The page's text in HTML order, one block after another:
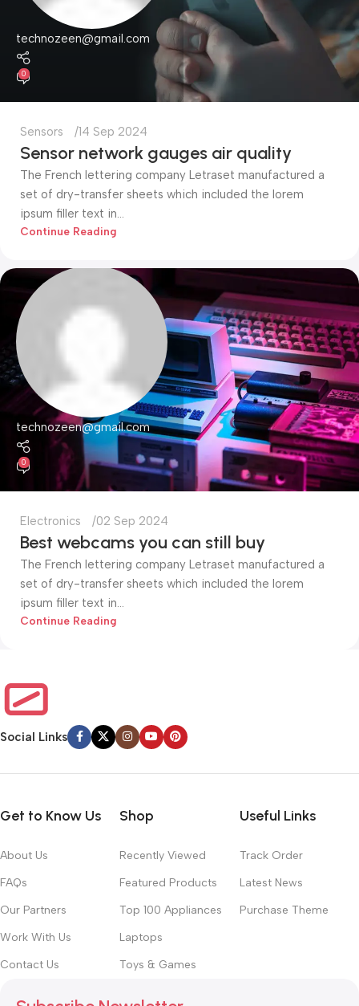
technozeen@gmail.com
0
Sensors 14 Sep 2024
Sensor network gauges air quality
The French lettering company Letraset manufactured a
set of dry-transfer sheets which included the lorem
ipsum filler text in...
Continue Reading
technozeen@gmail.com
0
Electronics 02 Sep 2024
Best webcams you can still buy
The French lettering company Letraset manufactured a
set of dry-transfer sheets which included the lorem
ipsum filler text in...
Continue Reading
Social Links
Get to Know Us
About Us
FAQs
Our Partners
Work With Us
Contact Us
Shop
Recently Viewed
Featured Products
Top 100 Appliances
Laptops
Toys & Games
Useful Links
Track Order
Latest News
Purchase Theme